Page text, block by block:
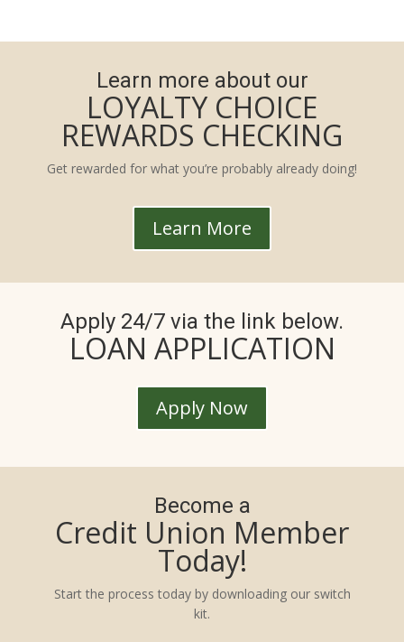
Learn more about our
LOYALTY CHOICE
REWARDS CHECKING
Get rewarded for what you’re probably already doing!
Learn More
Apply 24/7 via the link below.
LOAN APPLICATION
Apply Now
Become a
Credit Union Member
Today!
Start the process today by downloading our switch
kit.